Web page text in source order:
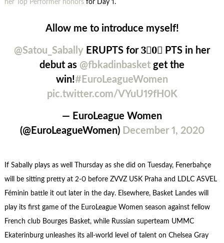
her Top Performer honorsfor Day 1.
Allow me to introduce myself!
@Satou_Sabally ERUPTS for 3⃣0⃣ PTS in her
debut as @fbkadinbasket get the
win!#EuroLeagueWomen
pic.twitter.com/VYuU19fH0K
— EuroLeague Women
(@EuroLeagueWomen) December 1, 2020
If Sabally plays as well Thursday as she did on Tuesday, Fenerbahçe
will be sitting pretty at 2-0 before ZVVZ USK Praha and LDLC ASVEL
Féminin battle it out later in the day. Elsewhere, Basket Landes will
play its first game of the EuroLeague Women season against fellow
French club Bourges Basket, while Russian superteam UMMC
Ekaterinburg unleashes its all-world level of talent on Chelsea Gray